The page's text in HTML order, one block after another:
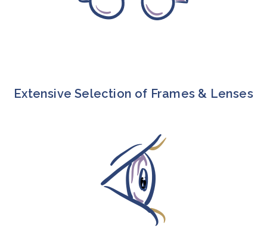
Extensive Selection of Frames & Lenses